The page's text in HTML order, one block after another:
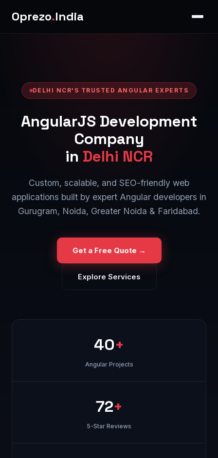
Oprezo.India
DELHI NCR'S TRUSTED ANGULAR EXPERTS
AngularJS Development
Company
in Delhi NCR
Custom, scalable, and SEO-friendly web
applications built by expert Angular developers in
Gurugram, Noida, Greater Noida & Faridabad.
Get a Free Quote →
Explore Services
40+
Angular Projects
72+
5-Star Reviews